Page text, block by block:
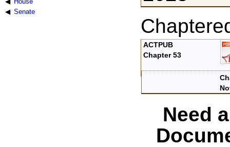
Senate
ACTPUB
Chapter 53
Need